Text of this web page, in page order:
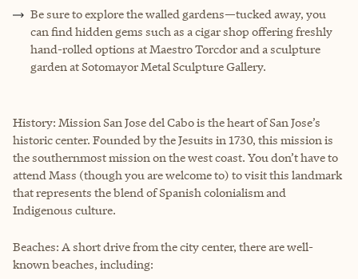
Be sure to explore the walled gardens—tucked away, you
can find hidden gems such as a cigar shop offering freshly
hand-rolled options at Maestro Torcdor and a sculpture
garden at Sotomayor Metal Sculpture Gallery.
History: Mission San Jose del Cabo is the heart of San Jose’s
historic center. Founded by the Jesuits in 1730, this mission is
the southernmost mission on the west coast. You don’t have to
attend Mass (though you are welcome to) to visit this landmark
that represents the blend of Spanish colonialism and
Indigenous culture.
Beaches: A short drive from the city center, there are well-
known beaches, including: